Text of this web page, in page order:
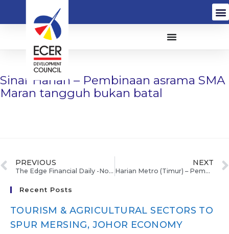
Sinar Harian – Pembinaan asrama SMA
Maran tangguh bukan batal
PREVIOUS
The Edge Financial Daily -No plan for casino in Pulau Tioman
NEXT
Harian Metro (Timur) – Pembinaan semula asrama SMA Maran ditangguh sementara waktu
Recent Posts
TOURISM & AGRICULTURAL SECTORS TO
SPUR MERSING, JOHOR ECONOMY